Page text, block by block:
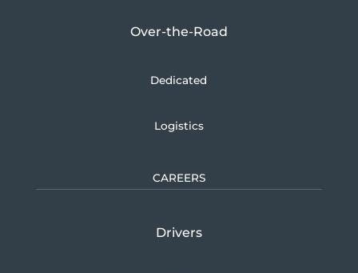
Over-the-Road
Dedicated
Logistics
CAREERS
Drivers